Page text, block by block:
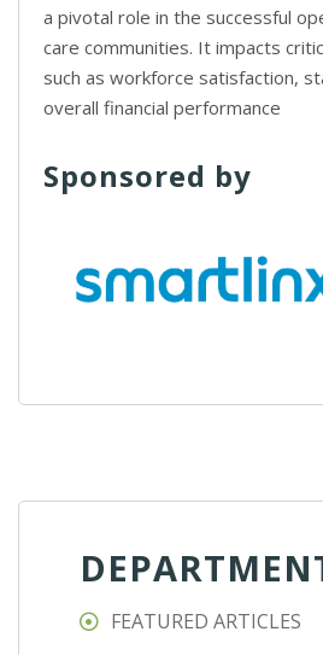
a pivotal role in the successful
care communities. It impacts
such as workforce satisfaction,
overall financial performance
Sponsored by
FEATURED ARTICLES